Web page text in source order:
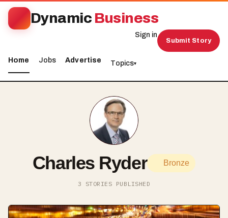
Dynamic Business
Home Jobs Advertise Topics▾
Sign in
Submit Story
Charles Ryder Bronze
3 STORIES PUBLISHED